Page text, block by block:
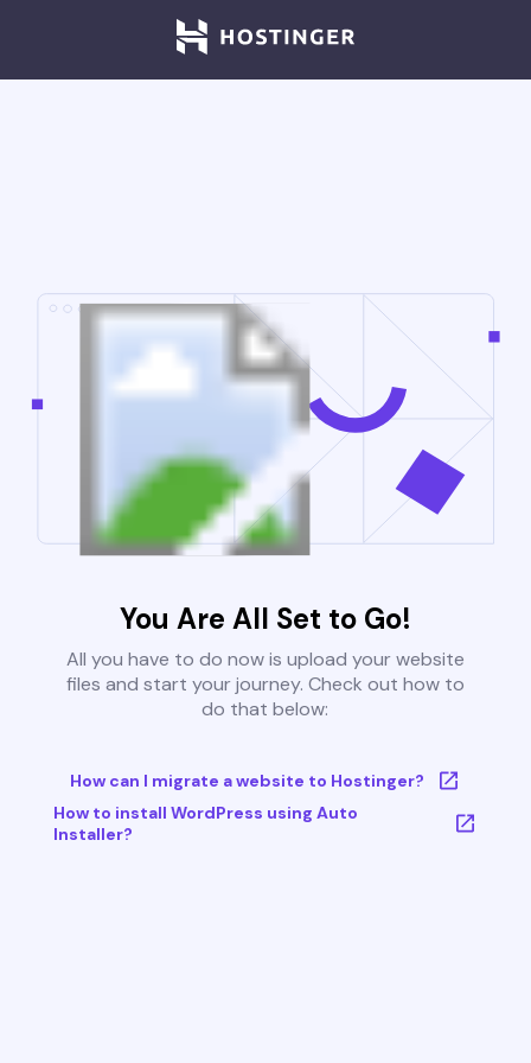
You Are All Set to Go!
All you have to do now is upload your website
files and start your journey. Check out how to
do that below:
How can I migrate a website to Hostinger?
How to install WordPress using Auto
Installer?